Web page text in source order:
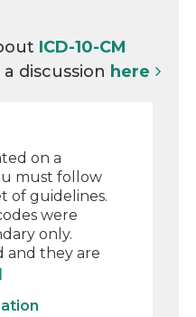
ICD-10-CM
discussion here
on a
must follow
of guidelines.
were
only.
and they are